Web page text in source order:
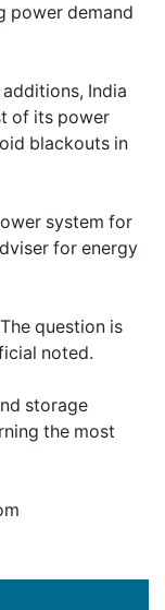
power demand
India
of its power
blackouts in
system for
for energy
question is
noted.
storage
the most